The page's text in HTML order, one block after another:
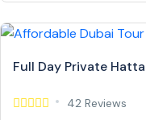
Full Day Private
42 Reviews